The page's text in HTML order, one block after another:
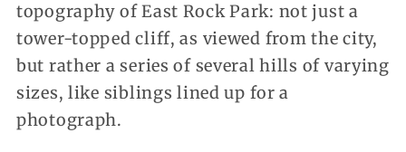
topography of East Rock Park: not just a
tower-topped cliff, as viewed from the city,
but rather a series of several hills of varying
sizes, like siblings lined up for a
photograph.